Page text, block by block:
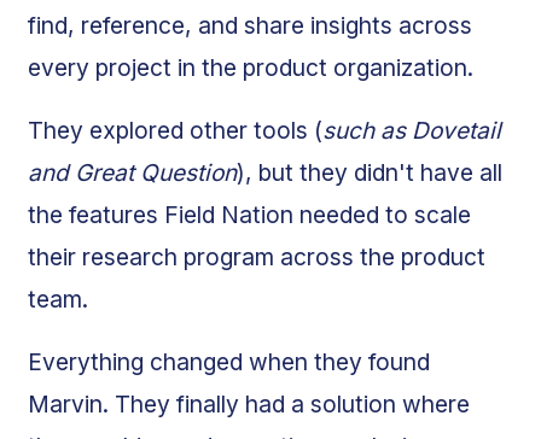
find, reference, and share insights across
every project in the product organization.
They explored other tools (such as Dovetail
and Great Question), but they didn't have all
the features Field Nation needed to scale
their research program across the product
team.
Everything changed when they found
Marvin. They finally had a solution where